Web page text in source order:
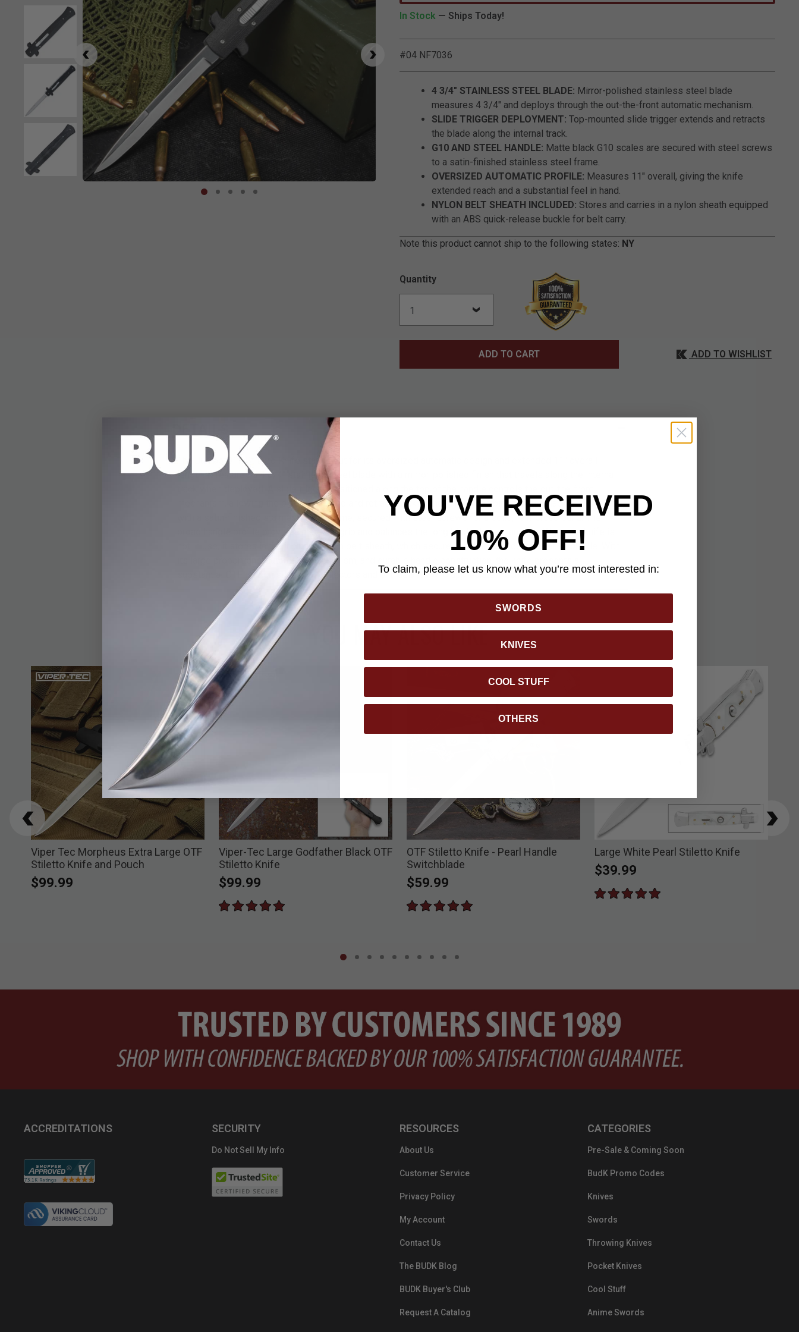
In Stock — Ships Today!
#04 NF7036
4 3/4" STAINLESS STEEL BLADE: Mirror-polished stainless steel blade
measures 4 3/4" and deploys through the out-the-front automatic mechanism.
SLIDE TRIGGER DEPLOYMENT: Top-mounted slide trigger extends and retracts
the blade along the internal track.
G10 AND STEEL HANDLE: Matte black G10 scales are secured with steel screws
to a satin-finished stainless steel frame.
OVERSIZED AUTOMATIC PROFILE: Measures 11" overall, giving the knife
extended reach and a substantial feel in hand.
NYLON BELT SHEATH INCLUDED: Stores and carries in a nylon sheath equipped
with an ABS quick-release buckle for belt carry.
Quantity
Note this product cannot ship to the following states: NY
ADD TO CART ADD TO WISHLIST
The Jumbo OTF Stiletto Knife stands out for its oversized automatic design and extended 11" overall
length. It features a 4 3/4" stainless steel blade with a mirror-polished finish that travels along the internal
track when deployed. A slide trigger positioned along the top of the handle controls the out-the-front
mechanism, allowing the blade to extend and retract quickly. The handle combines matte black G10 scales
with a satin-finished stainless steel frame, secured with steel screws for a solid, reinforced build. The
broad handle profile provides a steady grip and balances the long blade during handling. When the knife is
not in use, it stores in the included nylon belt sheath, which secures with an ABS quick-release buckle. With
its large proportions, automatic mechanism, and durable handle construction, the knife presents a
substantial OTF design suited for collectors and enthusiasts who appreciate mechanical knives.
YOU MAY ALSO LIKE
Viper Tec Morpheus Extra Large OTF
Stiletto Knife and Pouch
$99.99
Viper-Tec Large Godfather Black OTF
Stiletto Knife
$99.99
OTF Stiletto Knife - Pearl Handle
Switchblade
$59.99
Large White Pearl Stiletto Knife
$39.99
ACCREDITATIONS SECURITY
Do Not Sell My Info
RESOURCES
About Us
Customer Service
Privacy Policy
My Account
Contact Us
The BUDK Blog
BUDK Buyer's Club
Request A Catalog
CATEGORIES
Pre-Sale & Coming Soon
BudK Promo Codes
Knives
Swords
Throwing Knives
Pocket Knives
Cool Stuff
Anime Swords
YOU'VE RECEIVED
10% OFF!
To claim, please let us know what you’re most interested in:
SWORDS
KNIVES
COOL STUFF
OTHERS